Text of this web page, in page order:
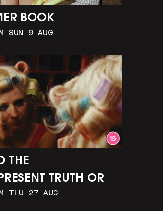
BOOK
SUN 9 AUG
THE
TRUTH OR
THU 27 AUG